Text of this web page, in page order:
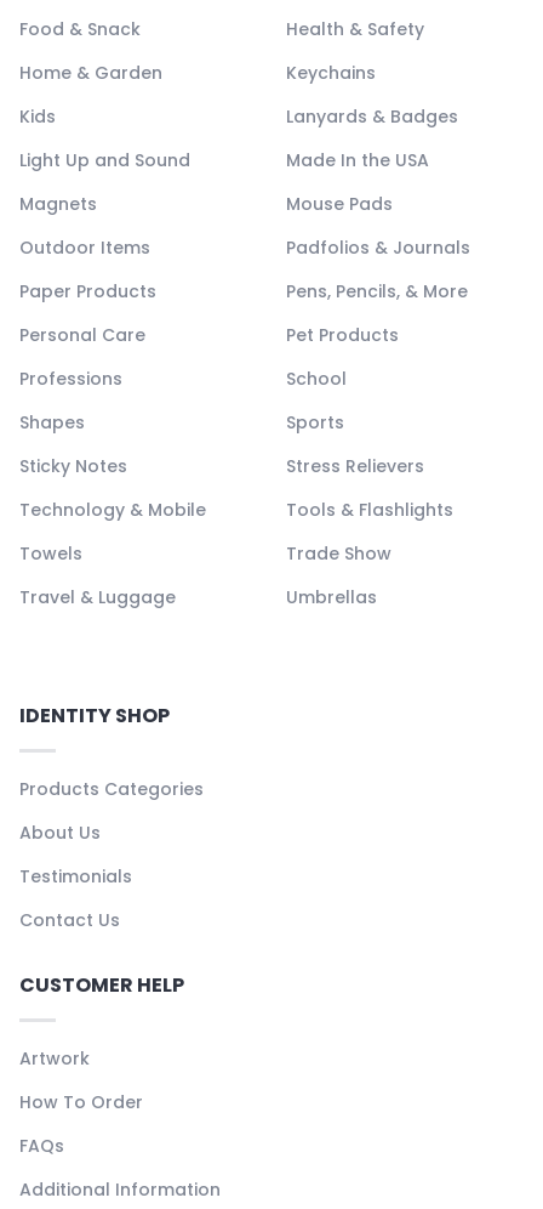
Food & Snack
Health & Safety
Home & Garden
Keychains
Kids
Lanyards & Badges
Light Up and Sound
Made In the USA
Magnets
Mouse Pads
Outdoor Items
Padfolios & Journals
Paper Products
Pens, Pencils, & More
Personal Care
Pet Products
Professions
School
Shapes
Sports
Sticky Notes
Stress Relievers
Technology & Mobile
Tools & Flashlights
Towels
Trade Show
Travel & Luggage
Umbrellas
IDENTITY SHOP
Products Categories
About Us
Testimonials
Contact Us
CUSTOMER HELP
Artwork
How To Order
FAQs
Additional Information